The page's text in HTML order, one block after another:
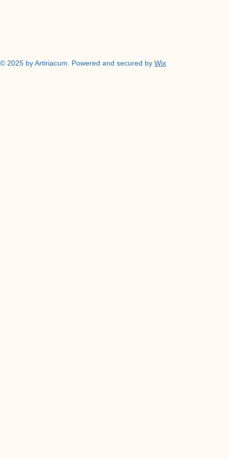
© 2025 by Artiriacum. Powered and secured by Wix